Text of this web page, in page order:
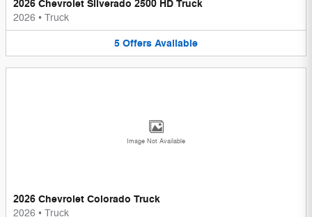
2026 Chevrolet Silverado 2500 HD Truck
2026 • Truck
5 Offers Available
Image Not Available
2026 Chevrolet Colorado Truck
2026 • Truck